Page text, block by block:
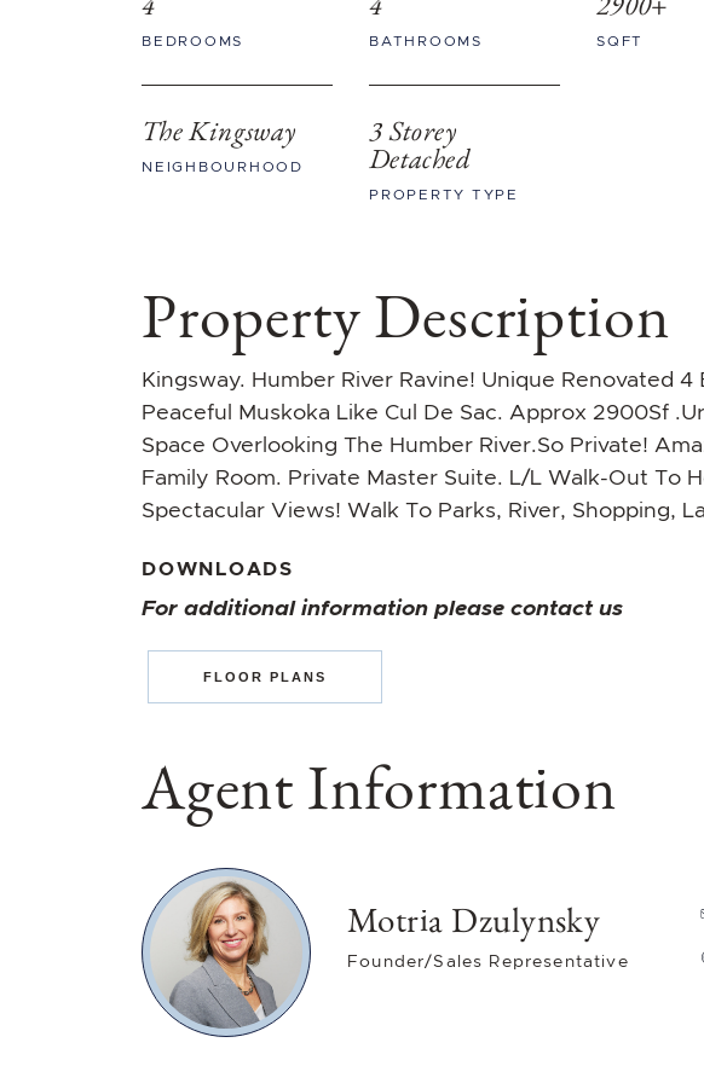
BEDROOMS BATHROOMS SQFT
The Kingsway
NEIGHBOURHOOD
3 Storey
Detached
PROPERTY TYPE
Property Description
Kingsway. Humber River Ravine! Unique Renovated
Peaceful Muskoka Like Cul De Sac. Approx 2900Sf
Space Overlooking The Humber River.So Private!
Family Room. Private Master Suite. L/L Walk-Out To
Spectacular Views! Walk To Parks, River, Shopping,
DOWNLOADS
For additional information please contact us
FLOOR PLANS
Agent Information
Motria Dzulynsky
Founder/Sales Representative